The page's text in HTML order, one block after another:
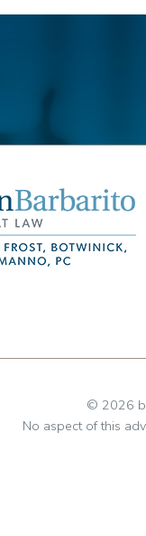
© 2026
No aspect of this